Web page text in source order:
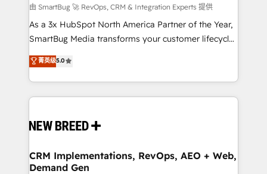
由 SmartBug 🚀 RevOps, CRM & Integration Experts 提供
As a 3x HubSpot North America Partner of the Year,
SmartBug Media transforms your customer lifecycle
into a revenue engine. Our unified ecosystem
includes specialized divisions Globalia (AI &
Software) and Point Success Media (Paid Media),
making this the official home for all three brands. 🔄
and system integrations powered by Globalia’s
trainers to drive platform adoption. 📈 Revenue
Generation - Full-funnel marketing and high-
菁英级5.0
CRM Implementations, RevOps, AEO + Web,
Demand Gen